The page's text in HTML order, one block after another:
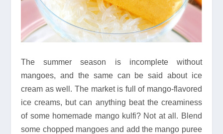
The summer season is incomplete without
mangoes, and the same can be said about ice
cream as well. The market is full of mango-flavored
ice creams, but can anything beat the creaminess
of some homemade mango kulfi? Not at all. Blend
some chopped mangoes and add the mango puree